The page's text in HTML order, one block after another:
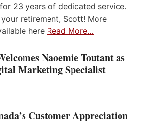
23 years of dedicated service.
retirement, Scott! More
here Read More…
Naoemie Toutant as
Marketing Specialist
Customer Appreciation